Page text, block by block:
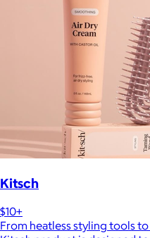
Kitsch
$10+
From heatless styling tools